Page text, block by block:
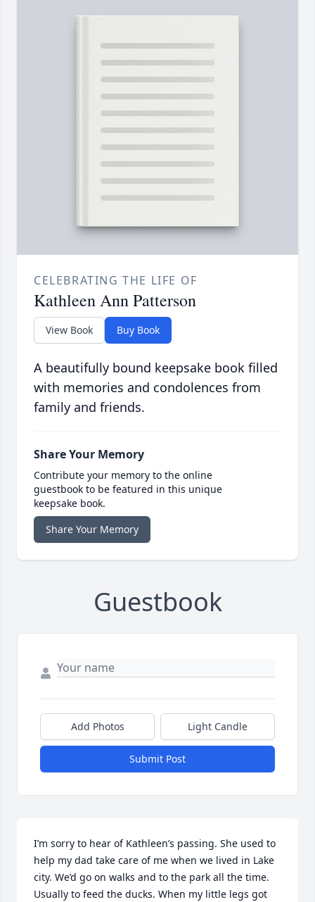
CELEBRATING THE LIFE OF
Kathleen Ann Patterson
View Book Buy Book
A beautifully bound keepsake book filled
with memories and condolences from
family and friends.
Share Your Memory
Contribute your memory to the online
guestbook to be featured in this unique
keepsake book.
Share Your Memory
Guestbook
Add Photos Light Candle
Submit Post
I’m sorry to hear of Kathleen’s passing. She used to
help my dad take care of me when we lived in Lake
city. We’d go on walks and to the park all the time.
Usually to feed the ducks. When my little legs got